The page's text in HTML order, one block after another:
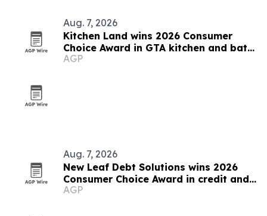
Aug. 7, 2026
Kitchen Land wins 2026 Consumer
Choice Award in GTA kitchen and bath
category
AGP
Aug. 7, 2026
New Leaf Debt Solutions wins 2026
Consumer Choice Award in credit and
debt counselling
AGP